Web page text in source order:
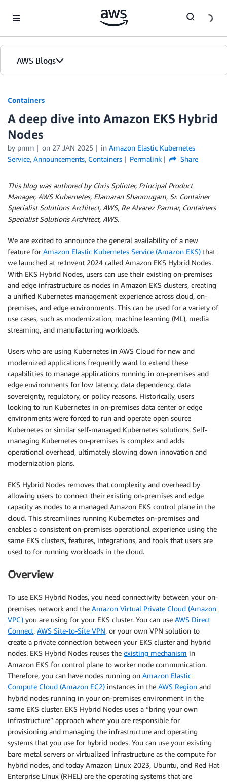
AWS Blogs
Containers
A deep dive into Amazon EKS Hybrid
Nodes
by pmm on 27 JAN 2025 in Amazon Elastic Kubernetes
Service, Announcements, Containers Permalink Share
This blog was authored by Chris Splinter, Principal Product
Manager, AWS Kubernetes, Elamaran Shanmugam, Sr. Container
Specialist Solutions Architect, AWS, Re Alvarez Parmar, Containers
Specialist Solutions Architect, AWS.
We are excited to announce the general availability of a new
feature for Amazon Elastic Kubernetes Service (Amazon EKS) that
we launched at re:Invent 2024 called Amazon EKS Hybrid Nodes.
With EKS Hybrid Nodes, users can use their existing on-premises
and edge infrastructure as nodes in Amazon EKS clusters, creating
a unified Kubernetes management experience across cloud, on-
premises, and edge environments. This can be used for a variety of
use cases, such as modernization, machine learning (ML), media
streaming, and manufacturing workloads.
Users who are using Kubernetes in AWS Cloud for new and
modernized applications frequently want to extend these
capabilities to manage applications running in on-premises and
edge environments for low latency, data dependency, data
sovereignty, regulatory, or policy reasons. Historically, users
looking to run Kubernetes in on-premises data center or edge
environments were forced to run and operate open source
Kubernetes or similar self-managed Kubernetes solutions. Self-
managing Kubernetes on-premises is complex and adds
operational overhead, ultimately slowing down innovation and
modernization plans.
EKS Hybrid Nodes removes that complexity and overhead by
allowing users to connect their existing on-premises and edge
capacity as nodes to a managed Amazon EKS control plane in the
cloud. This streamlines running Kubernetes on-premises and
enables a consistent on-premises operational experience using the
same EKS clusters, features, integrations, and tools that users are
used to for running workloads in the cloud.
Overview
To use EKS Hybrid Nodes, you need connectivity between your on-
premises network and the Amazon Virtual Private Cloud (Amazon
VPC) you are using for your EKS cluster. You can use AWS Direct
Connect, AWS Site-to-Site VPN, or your own VPN solution to
create a private connection between your EKS cluster and hybrid
nodes. EKS Hybrid Nodes reuses the existing mechanism in
Amazon EKS for control plane to worker node communication.
Therefore, you can have nodes running on Amazon Elastic
Compute Cloud (Amazon EC2) instances in the AWS Region and
hybrid nodes running in your on-premises environment in the
same EKS cluster. EKS Hybrid Nodes uses a “bring your own
infrastructure” approach where you are responsible for
provisioning and managing the infrastructure and operating
systems that you use for hybrid nodes. You can use your existing
bare metal servers or virtualized infrastructure as the compute for
hybrid nodes, and today Amazon Linux 2023, Ubuntu, and Red Hat
Enterprise Linux (RHEL) are the operating systems that are